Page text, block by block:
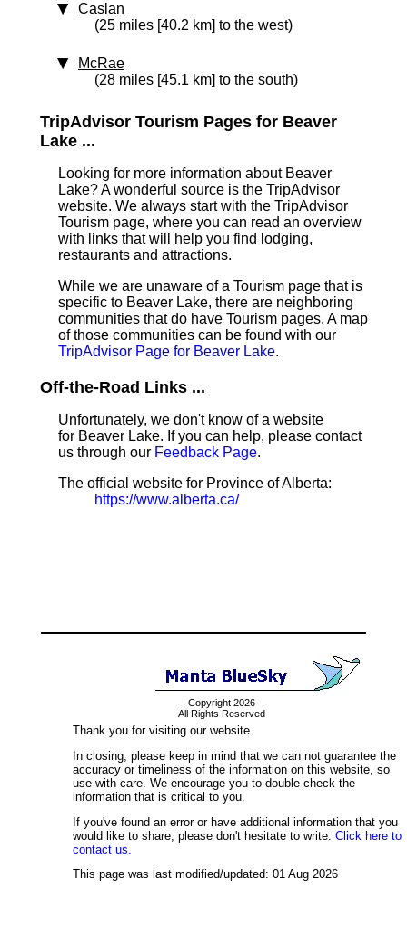
Caslan
(25 miles [40.2 km] to the west)
McRae
(28 miles [45.1 km] to the south)
TripAdvisor Tourism Pages for Beaver
Lake ...
Looking for more information about Beaver
Lake? A wonderful source is the TripAdvisor
website. We always start with the TripAdvisor
Tourism page, where you can read an overview
with links that will help you find lodging,
restaurants and attractions.
While we are unaware of a Tourism page that is
specific to Beaver Lake, there are neighboring
communities that do have Tourism pages. A map
of those communities can be found with our
TripAdvisor Page for Beaver Lake.
Off-the-Road Links ...
Unfortunately, we don't know of a website
for Beaver Lake. If you can help, please contact
us through our Feedback Page.
The official website for Province of Alberta:
https://www.alberta.ca/
Copyright 2026
All Rights Reserved
Thank you for visiting our website.
In closing, please keep in mind that we can not guarantee the
accuracy or timeliness of the information on this website, so
use with care. We encourage you to double-check the
information that is critical to you.
If you've found an error or have additional information that you
would like to share, please don't hesitate to write: Click here to
contact us.
This page was last modified/updated: 01 Aug 2026